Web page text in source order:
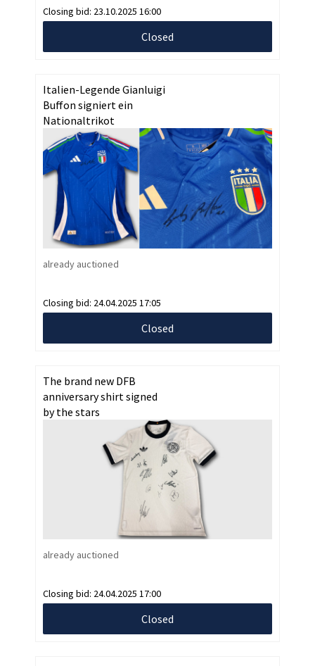
Closing bid: 23.10.2025 16:00
Closed
Italien-Legende Gianluigi
Buffon signiert ein
Nationaltrikot
already auctioned
Closing bid: 24.04.2025 17:05
Closed
The brand new DFB
anniversary shirt signed
by the stars
already auctioned
Closing bid: 24.04.2025 17:00
Closed